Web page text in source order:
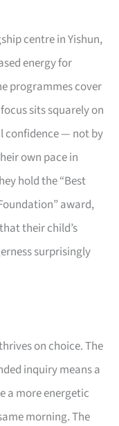
centre in Yishun,
energy for
programmes cover
sits squarely on
confidence — not by
own pace in
hold the “Best
award,
their child’s
surprisingly
on choice. The
inquiry means a
a more energetic
morning. The